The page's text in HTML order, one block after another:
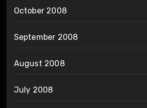
October 2008
September 2008
August 2008
July 2008